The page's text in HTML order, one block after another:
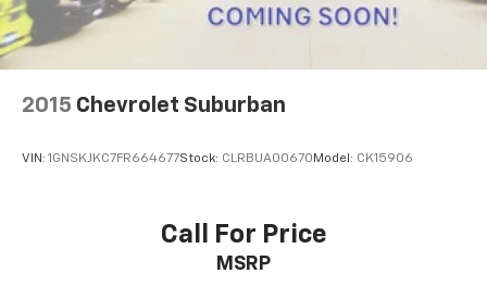
OVER A CENTURY OF EXCELLENCE! Since 1913 right
here in North Iowa! Pricing displayed does not include
your state's taxes and registration.
2015 Chevrolet Suburban
VIN: 1GNSKJKC7FR664677Stock: CLRBUA00670 Model: CK15906
Call For Price
MSRP